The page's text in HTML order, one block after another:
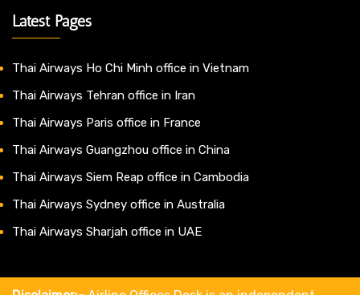
Latest Pages
Thai Airways Ho Chi Minh office in Vietnam
Thai Airways Tehran office in Iran
Thai Airways Paris office in France
Thai Airways Guangzhou office in China
Thai Airways Siem Reap office in Cambodia
Thai Airways Sydney office in Australia
Thai Airways Sharjah office in UAE